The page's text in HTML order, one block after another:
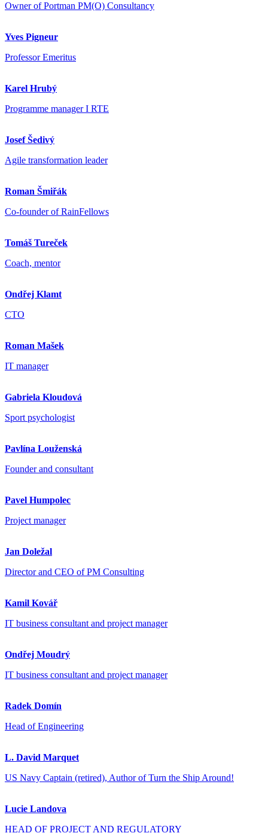
Owner of Portman PM(O) Consultancy
Yves Pigneur
Professor Emeritus
Karel Hrubý
Programme manager I RTE
Josef Šedivý
Agile transformation leader
Roman Šmiřák
Co-founder of RainFellows
Tomáš Tureček
Coach, mentor
Ondřej Klamt
CTO
Roman Mašek
IT manager
Gabriela Kloudová
Sport psychologist
Pavlína Louženská
Founder and consultant
Pavel Humpolec
Project manager
Jan Doležal
Director and CEO of PM Consulting
Kamil Kovář
IT business consultant and project manager
Ondřej Moudrý
IT business consultant and project manager
Radek Domín
Head of Engineering
L. David Marquet
US Navy Captain (retired), Author of Turn the Ship Around!
Lucie Landova
HEAD OF PROJECT AND REGULATORY